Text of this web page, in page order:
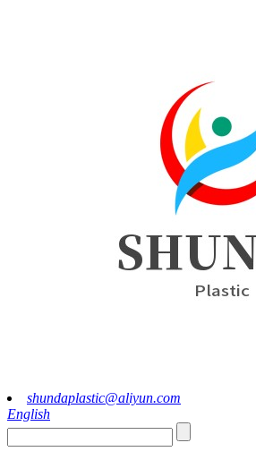
shundaplastic@aliyun.com
English